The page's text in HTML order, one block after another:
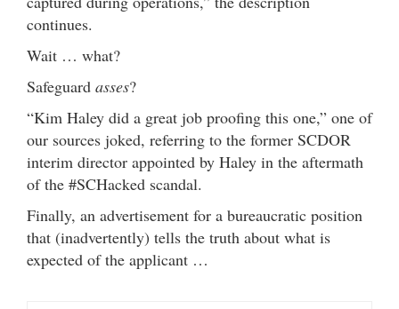
continues.
Wait … what?
Safeguard asses?
“Kim Haley did a great job proofing this one,” one of
our sources joked, referring to the former SCDOR
interim director appointed by Haley in the aftermath
of the #SCHacked scandal.
Finally, an advertisement for a bureaucratic position
that (inadvertently) tells the truth about what is
expected of the applicant …